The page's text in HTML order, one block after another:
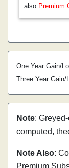
also Premium
One Year Gain/
Three Year Gain/
Note:
computed,
Note Also:
Premium